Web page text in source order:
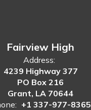
Fairview High
Address:
4239 Highway 377
PO Box 216
Grant, LA 70644
+1 337-977-8365